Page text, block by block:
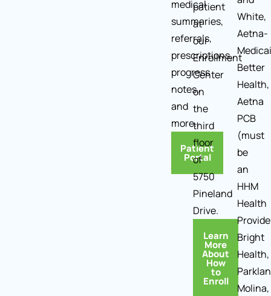
medical
summaries,
referrals,
prescriptions,
progress
notes,
and
more.
Patient
Portal
patient
at
our
Enrollment
Center
on
the
third
floor
of
5750
Pineland
Drive.
Learn
More
About
How
to
Enroll
White,
Aetna-
Better
Health,
Aetna
PCB
(must
be
an
HHM
Health
Bright
Health,
Molina,